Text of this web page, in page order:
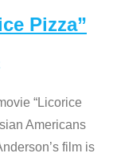
Pizza”
“Licorice
Americans
film is